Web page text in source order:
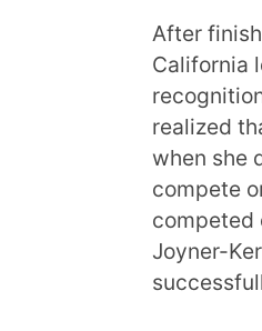
After
California
realized
when she
compete
competed
Joyner-